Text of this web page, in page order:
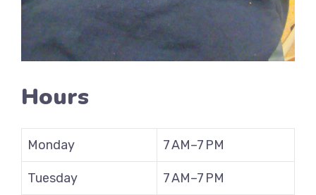
Hours
Monday 7 AM–7 PM
Tuesday 7 AM–7 PM